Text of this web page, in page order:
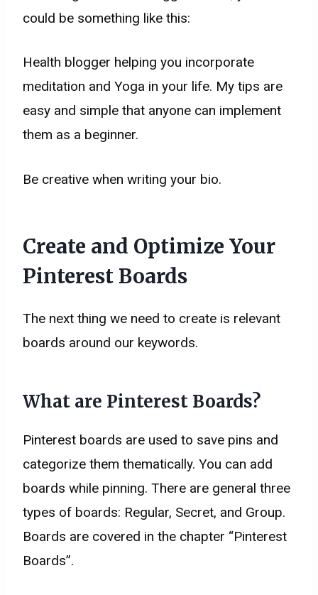
could be something like this:
Health blogger helping you incorporate
meditation and Yoga in your life. My tips are
easy and simple that anyone can implement
them as a beginner.
Be creative when writing your bio.
Create and Optimize Your
Pinterest Boards
The next thing we need to create is relevant
boards around our keywords.
What are Pinterest Boards?
Pinterest boards are used to save pins and
categorize them thematically. You can add
boards while pinning. There are general three
types of boards: Regular, Secret, and Group.
Boards are covered in the chapter “Pinterest
Boards”.